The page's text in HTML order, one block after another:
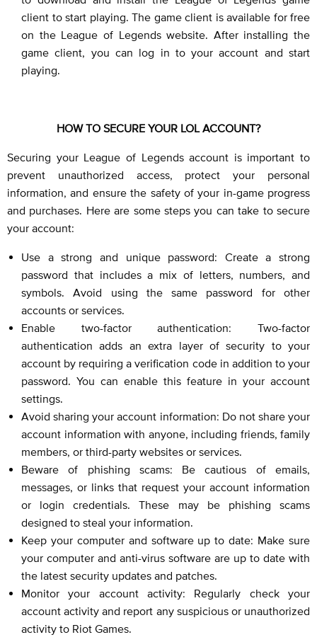
client to start playing. The game client is available for free
on the League of Legends website. After installing the
game client, you can log in to your account and start
playing.
HOW TO SECURE YOUR LOL ACCOUNT?
Securing your League of Legends account is important to
prevent unauthorized access, protect your personal
information, and ensure the safety of your in-game progress
and purchases. Here are some steps you can take to secure
your account:
Use a strong and unique password: Create a strong
password that includes a mix of letters, numbers, and
symbols. Avoid using the same password for other
accounts or services.
Enable two-factor authentication: Two-factor
authentication adds an extra layer of security to your
account by requiring a verification code in addition to your
password. You can enable this feature in your account
settings.
Avoid sharing your account information: Do not share your
account information with anyone, including friends, family
members, or third-party websites or services.
Beware of phishing scams: Be cautious of emails,
messages, or links that request your account information
or login credentials. These may be phishing scams
designed to steal your information.
Keep your computer and software up to date: Make sure
your computer and anti-virus software are up to date with
the latest security updates and patches.
Monitor your account activity: Regularly check your
account activity and report any suspicious or unauthorized
activity to Riot Games.